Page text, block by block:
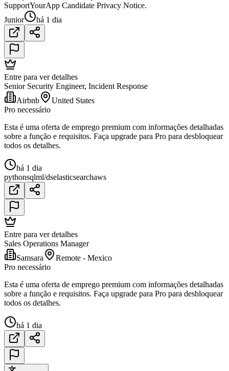
SupportYourApp Candidate Privacy Notice.
Junior
há 1 dia
Entre para ver detalhes
Senior Security Engineer, Incident Response
Airbnb
United States
Pro necessário
Esta é uma oferta de emprego premium com informações detalhadas
sobre a função e requisitos. Faça upgrade para Pro para desbloquear
todos os detalhes.
há 1 dia
pythonsqlml/dselasticsearchaws
Entre para ver detalhes
Sales Operations Manager
Samsara
Remote - Mexico
Pro necessário
Esta é uma oferta de emprego premium com informações detalhadas
sobre a função e requisitos. Faça upgrade para Pro para desbloquear
todos os detalhes.
há 1 dia